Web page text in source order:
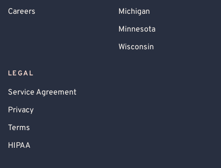
Careers
Michigan
Minnesota
Wisconsin
LEGAL
Service Agreement
Privacy
Terms
HIPAA